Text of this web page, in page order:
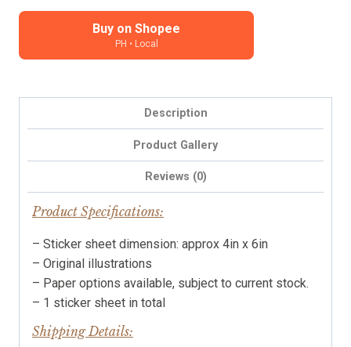
Stickers
quantity
Buy on Shopee
PH • Local
Description
Product Gallery
Reviews (0)
Product Specifications:
– Sticker sheet dimension: approx 4in x 6in
– Original illustrations
– Paper options available, subject to current stock.
– 1 sticker sheet in total
Shipping Details: